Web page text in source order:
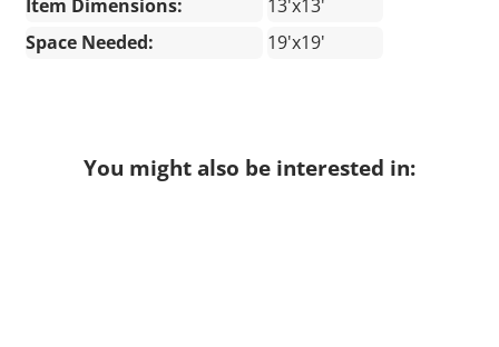
Item Dimensions:
13'x13'
Space Needed:
19'x19'
You might also be interested in: